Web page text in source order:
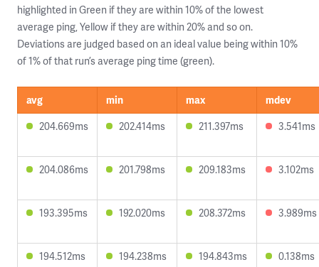
highlighted in Green if they are within 10% of the lowest
average ping, Yellow if they are within 20% and so on.
Deviations are judged based on an ideal value being within 10%
of 1% of that run’s average ping time (green).
avg min max
mdev
204.669ms
202.414ms 211.397ms 3.541ms
204.086ms 201.798ms 209.183ms 3.102ms
193.395ms 192.020ms 208.372ms 3.989ms
194.512ms 194.238ms 194.843ms 0.138ms